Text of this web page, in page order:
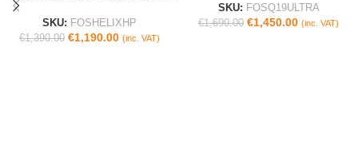
SKU: FOSHELIXHP
€1,390.00 €1,190.00 (inc. VAT)
SKU: FOSQ19ULTRA
€1,690.00 €1,450.00 (inc. VAT)